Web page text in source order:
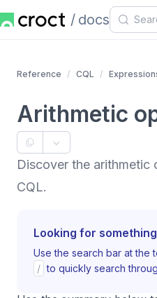
docs
Reference CQL
Arithmetic
Discover the arithmetic
CQL.
Looking for
Use the search bar at the
/ to quickly search